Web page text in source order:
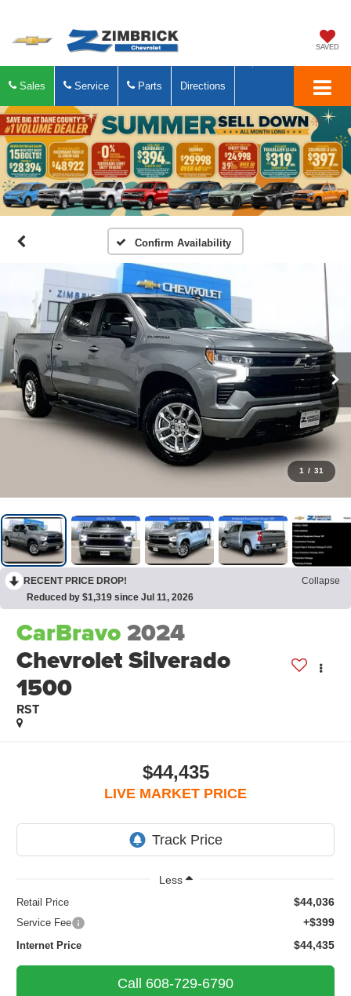
SAVED
Sales Service Parts Directions
Confirm Availability
1 / 31
RECENT PRICE DROP!
Collapse
Reduced by $1,319 since Jul 11, 2026
CarBravo2024
Chevrolet Silverado
1500
RST
$44,435
LIVE MARKET PRICE
Less
Retail Price $44,036
Service Fee +$399
Internet Price $44,435
Call 608-729-6790